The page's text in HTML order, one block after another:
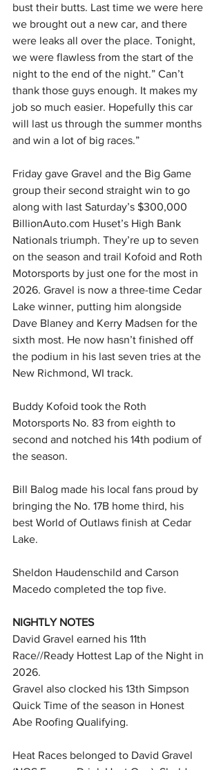
bust their butts. Last time we were here
we brought out a new car, and there
were leaks all over the place. Tonight,
we were flawless from the start of the
night to the end of the night.” Can’t
thank those guys enough. It makes my
job so much easier. Hopefully this car
will last us through the summer months
and win a lot of big races.”
Friday gave Gravel and the Big Game
group their second straight win to go
along with last Saturday’s $300,000
BillionAuto.com Huset’s High Bank
Nationals triumph. They’re up to seven
on the season and trail Kofoid and Roth
Motorsports by just one for the most in
2026. Gravel is now a three-time Cedar
Lake winner, putting him alongside
Dave Blaney and Kerry Madsen for the
sixth most. He now hasn’t finished off
the podium in his last seven tries at the
New Richmond, WI track.
Buddy Kofoid took the Roth
Motorsports No. 83 from eighth to
second and notched his 14th podium of
the season.
Bill Balog made his local fans proud by
bringing the No. 17B home third, his
best World of Outlaws finish at Cedar
Lake.
Sheldon Haudenschild and Carson
Macedo completed the top five.
NIGHTLY NOTES
David Gravel earned his 11th
Race//Ready Hottest Lap of the Night in
2026.
Gravel also clocked his 13th Simpson
Quick Time of the season in Honest
Abe Roofing Qualifying.
Heat Races belonged to David Gravel